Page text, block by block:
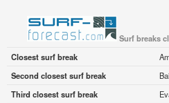
Surf breaks
Closest surf break
Second closest surf break
Third closest surf break